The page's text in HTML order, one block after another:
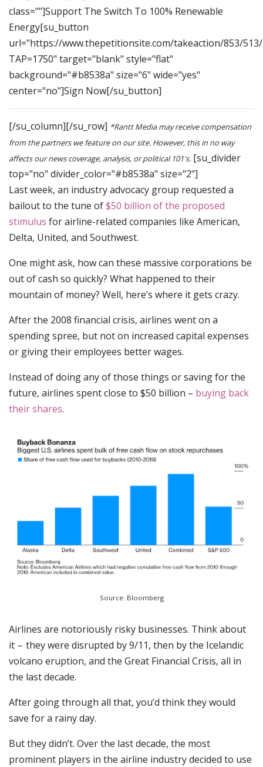
class=""]Support The Switch To 100% Renewable
Energy[su_button
url="https://www.thepetitionsite.com/takeaction/853/
TAP=1750" target="blank" style="flat"
background="#b8538a" size="6" wide="yes"
center="no"]Sign Now[/su_button]
[/su_column][/su_row] *Rantt Media may receive compensation
from the partners we feature on our site. However, this in no way
affects our news coverage, analysis, or political 101's. [su_divider
top="no" divider_color="#b8538a" size="2"]
Last week, an industry advocacy group requested a
bailout to the tune of$50 billion of the proposed
stimulus for airline-related companies like American,
Delta, United, and Southwest.
One might ask, how can these massive corporations be
out of cash so quickly? What happened to their
mountain of money? Well, here’s where it gets crazy.
After the 2008 financial crisis, airlines went on a
spending spree, but not on increased capital expenses
or giving their employees better wages.
Instead of doing any of those things or saving for the
future, airlines spent close to $50 billion – buying back
their shares.
Source: Bloomberg
Airlines are notoriously risky businesses. Think about
it – they were disrupted by 9/11, then by the Icelandic
volcano eruption, and the Great Financial Crisis, all in
the last decade.
After going through all that, you’d think they would
save for a rainy day.
But they didn’t. Over the last decade, the most
prominent players in the airline industry decided to use